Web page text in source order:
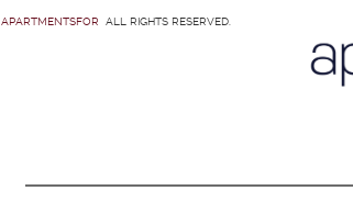
APARTMENTSFOR ALL RIGHTS RESERVED.